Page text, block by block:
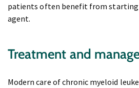
patients often benefit from
agent.
Treatment and
Modern care of chronic myeloid